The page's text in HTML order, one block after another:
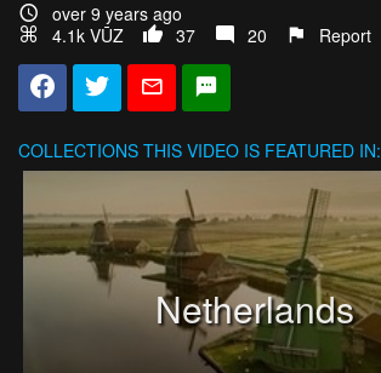
over 9 years ago
4.1k VŪZ
37 20 Report
COLLECTIONS THIS VIDEO IS FEATURED IN:
Netherlands